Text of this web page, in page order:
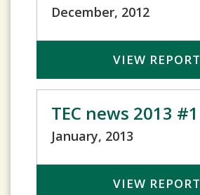
December, 2012
VIEW REPORT
TEC news 2013 #1
January, 2013
VIEW REPORT